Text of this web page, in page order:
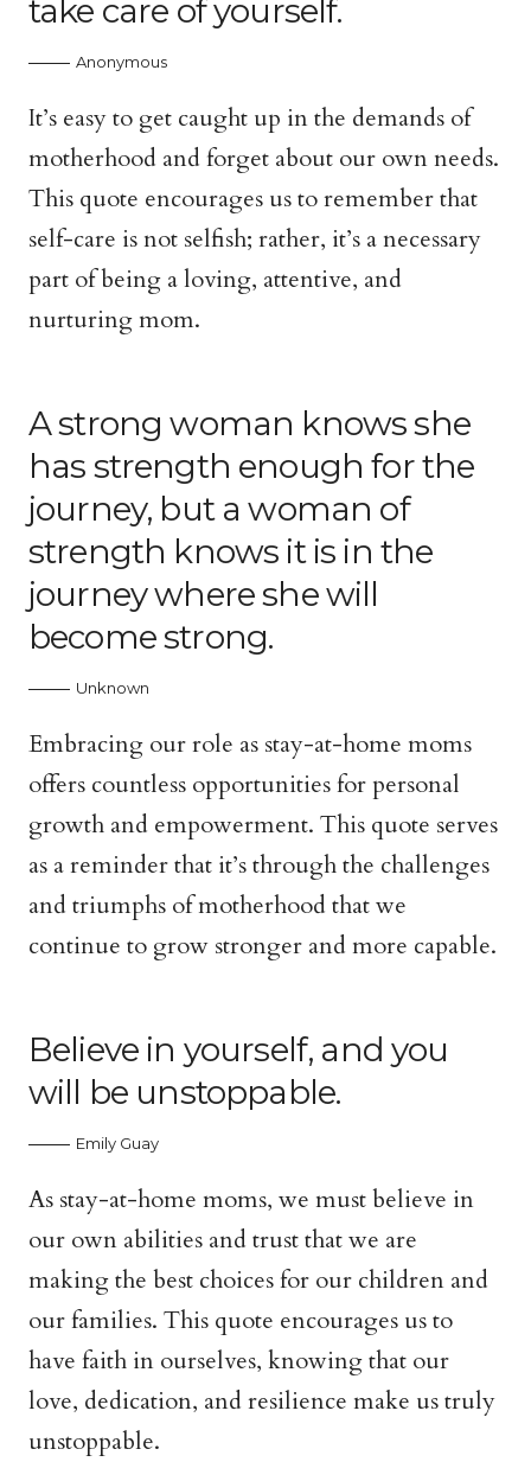
take care of yourself.
Anonymous
It’s easy to get caught up in the demands of
motherhood and forget about our own needs.
This quote encourages us to remember that
self-care is not selfish; rather, it’s a necessary
part of being a loving, attentive, and
nurturing mom.
A strong woman knows she
has strength enough for the
journey, but a woman of
strength knows it is in the
journey where she will
become strong.
Unknown
Embracing our role as stay-at-home moms
offers countless opportunities for personal
growth and empowerment. This quote serves
as a reminder that it’s through the challenges
and triumphs of motherhood that we
continue to grow stronger and more capable.
Believe in yourself, and you
will be unstoppable.
Emily Guay
As stay-at-home moms, we must believe in
our own abilities and trust that we are
making the best choices for our children and
our families. This quote encourages us to
have faith in ourselves, knowing that our
love, dedication, and resilience make us truly
unstoppable.